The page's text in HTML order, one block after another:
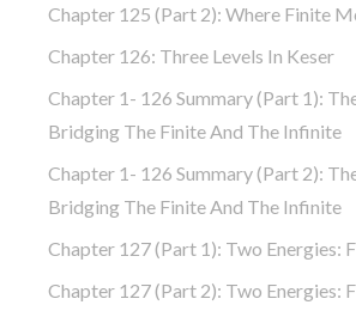
Chapter 125 (part 2): Where Finite
Chapter 126: Three Levels In Keser
Chapter 1- 126 Summary (part 1):
Bridging The Finite And The Infinite
Chapter 1- 126 Summary (part 2):
Bridging The Finite And The Infinite
Chapter 127 (part 1): Two Energies:
Chapter 127 (part 2): Two Energies: